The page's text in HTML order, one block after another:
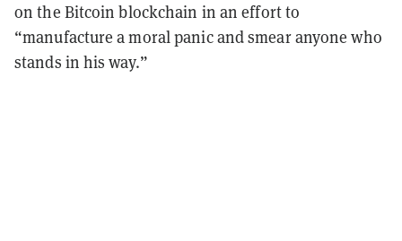
on the Bitcoin blockchain in an effort to
“manufacture a moral panic and smear anyone who
stands in his way.”